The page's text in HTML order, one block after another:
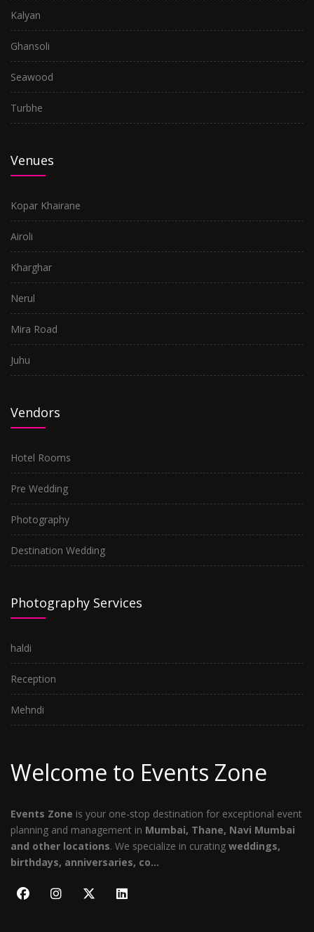
Kalyan
Ghansoli
Seawood
Turbhe
Venues
Kopar Khairane
Airoli
Kharghar
Nerul
Mira Road
Juhu
Vendors
Hotel Rooms
Pre Wedding
Photography
Destination Wedding
Photography Services
haldi
Reception
Mehndi
Welcome to Events Zone
Events Zone is your one-stop destination for exceptional event
planning and management in Mumbai, Thane, Navi Mumbai
and other locations. We specialize in curating weddings,
birthdays, anniversaries, co...